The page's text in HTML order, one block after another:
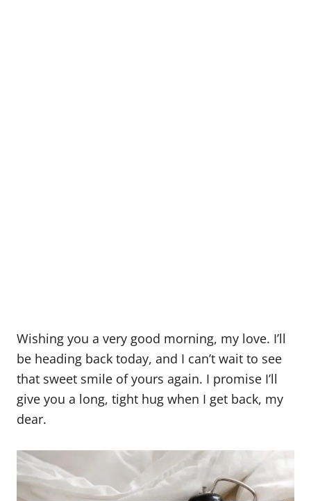
Wishing you a very good morning, my love. I’ll
be heading back today, and I can’t wait to see
that sweet smile of yours again. I promise I’ll
give you a long, tight hug when I get back, my
dear.